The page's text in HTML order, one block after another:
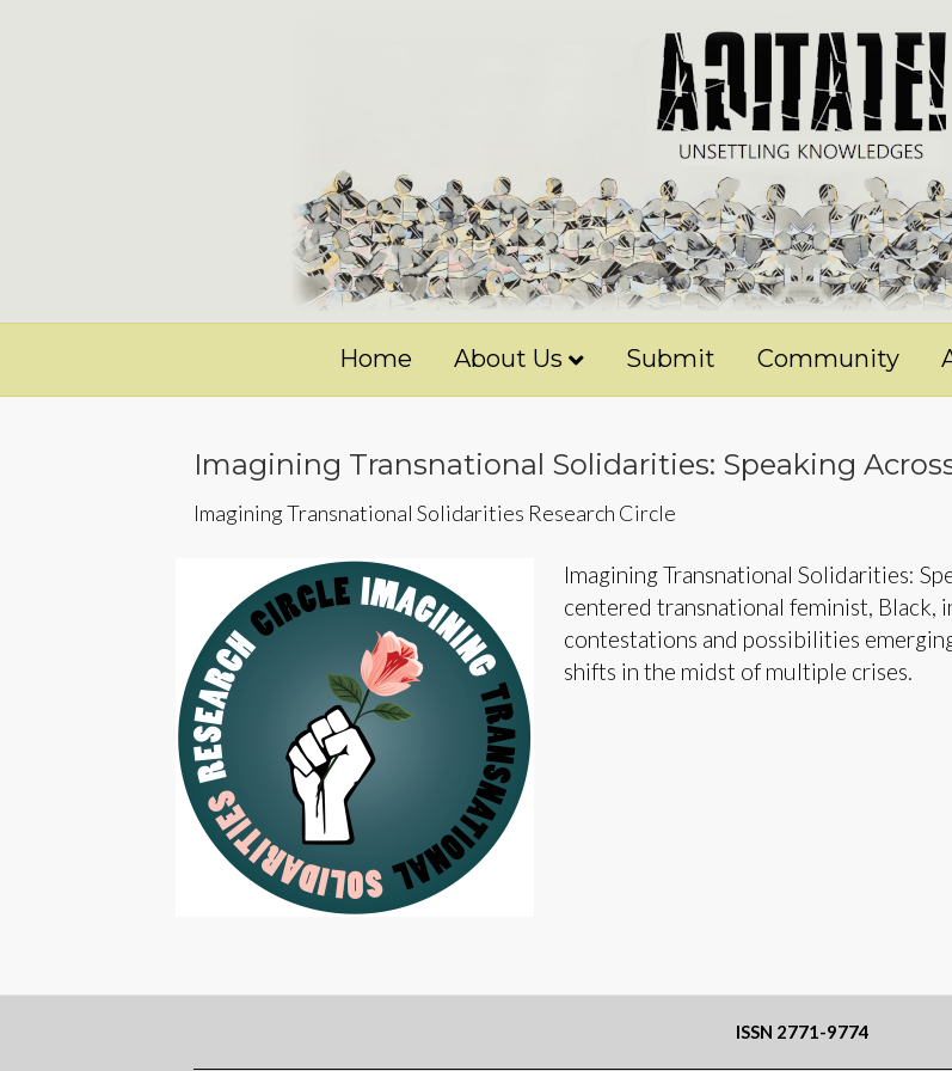
Home About Us Submit Community
Imagining Transnational Solidarities: Speaking
Imagining Transnational Solidarities Research Circle
Imagining Transnational Solidarities:
centered transnational feminist, Black,
contestations and possibilities
shifts in the midst of multiple crises.
ISSN 2771-9774